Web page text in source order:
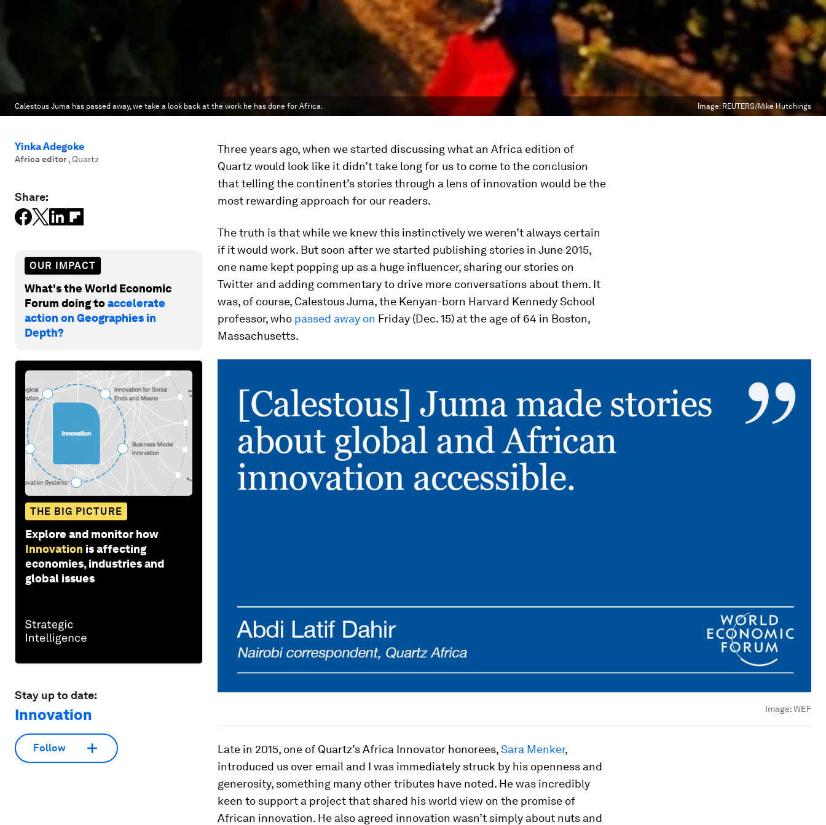
Calestous Juma has passed away, we take a look back at the work he has done for Africa. Image: REUTERS/Mike Hutchings
Yinka Adegoke
Africa editor, Quartz
Share:
OUR IMPACT
What's the World Economic
Forum doing toaccelerate
action on Geographies in
Depth?
THE BIG PICTURE
Explore and monitor how
Innovation is affecting
economies, industries and
global issues
Stay up to date:
Innovation
Follow
Three years ago, when we started discussing what an Africa edition of
Quartz would look like it didn’t take long for us to come to the conclusion
that telling the continent’s stories through a lens of innovation would be the
most rewarding approach for our readers.
The truth is that while we knew this instinctively we weren’t always certain
if it would work. But soon after we started publishing stories in June 2015,
one name kept popping up as a huge influencer, sharing our stories on
Twitter and adding commentary to drive more conversations about them. It
was, of course, Calestous Juma, the Kenyan-born Harvard Kennedy School
professor, who passed away on Friday (Dec. 15) at the age of 64 in Boston,
Massachusetts.
Image:WEF
Late in 2015, one of Quartz’s Africa Innovator honorees,Sara Menker,
introduced us over email and I was immediately struck by his openness and
generosity, something many other tributes have noted. He was incredibly
keen to support a project that shared his world view on the promise of
African innovation. He also agreed innovation wasn’t simply about nuts and